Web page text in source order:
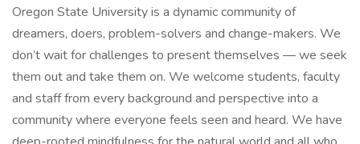
Oregon State University is a dynamic community of
dreamers, doers, problem-solvers and change-makers. We
don’t wait for challenges to present themselves — we seek
them out and take them on. We welcome students, faculty
and staff from every background and perspective into a
community where everyone feels seen and heard. We have